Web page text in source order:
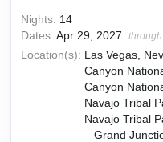
Nights: 14
Dates: Apr 29, 2027 through
Location(s): Las Vegas,
Canyon
Canyon
Navajo Tribal
Navajo Tribal
– Grand